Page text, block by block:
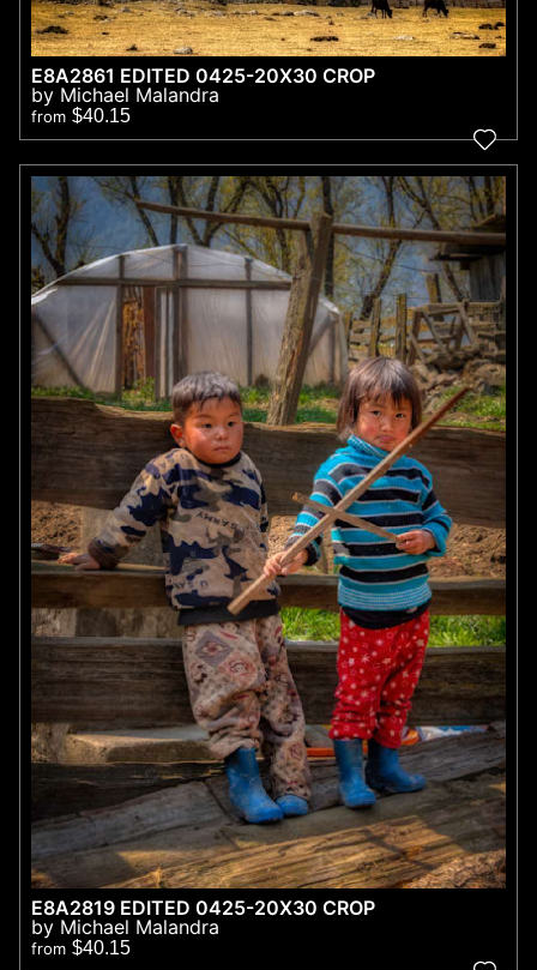
E8A2861 EDITED 0425-20X30 CROP
by Michael Malandra
from $40.15
E8A2819 EDITED 0425-20X30 CROP
by Michael Malandra
from $40.15